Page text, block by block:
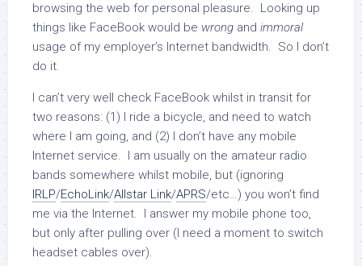
browsing the web for personal pleasure. Looking up
things like FaceBook would be wrong and immoral
usage of my employer’s Internet bandwidth. So I don’t
do it.
I can’t very well check FaceBook whilst in transit for
two reasons: (1) I ride a bicycle, and need to watch
where I am going, and (2) I don’t have any mobile
Internet service. I am usually on the amateur radio
bands somewhere whilst mobile, but (ignoring
IRLP/EchoLink/Allstar Link/APRS/etc…) you won’t find
me via the Internet. I answer my mobile phone too,
but only after pulling over (I need a moment to switch
headset cables over).